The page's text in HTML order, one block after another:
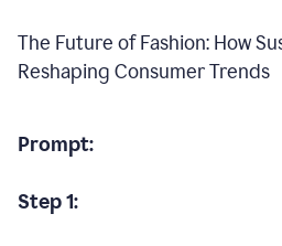
The Future of Fashion: How
Reshaping Consumer Trends
Prompt:
Step 1: